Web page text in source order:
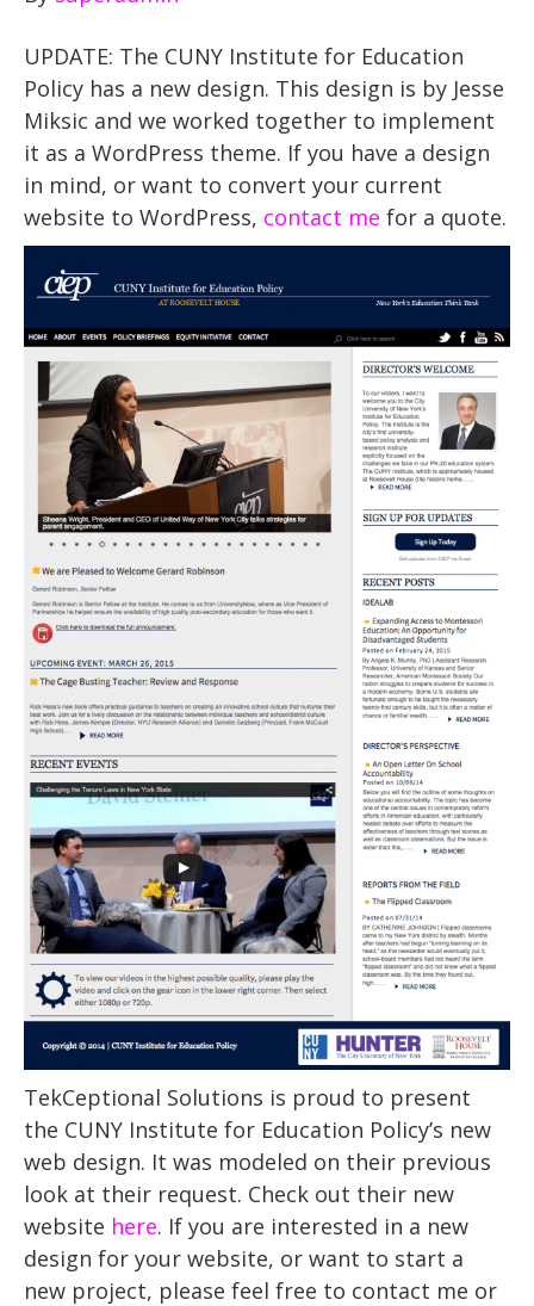
UPDATE: The CUNY Institute for Education
Policy has a new design. This design is by Jesse
Miksic and we worked together to implement
it as a WordPress theme. If you have a design
in mind, or want to convert your current
website to WordPress, contact me for a quote.
TekCeptional Solutions is proud to present
the CUNY Institute for Education Policy’s new
web design. It was modeled on their previous
look at their request. Check out their new
website here. If you are interested in a new
design for your website, or want to start a
new project, please feel free to contact me or